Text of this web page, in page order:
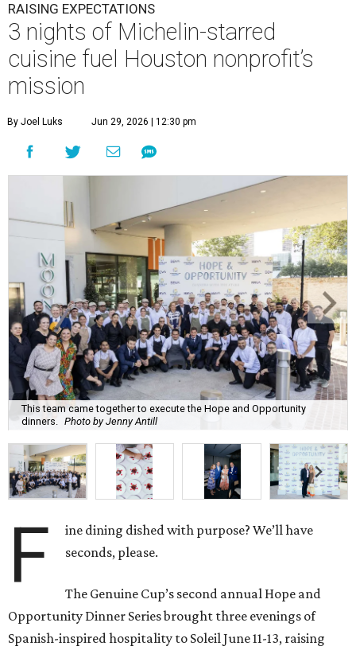
RAISING EXPECTATIONS
3 nights of Michelin-starred
cuisine fuel Houston nonprofit’s
mission
By Joel Luks Jun 29, 2026 | 12:30 pm
This team came together to execute the Hope and Opportunity
dinners. Photo by Jenny Antill
F
ine dining dished with purpose? We’ll have
seconds, please.
The Genuine Cup’s second annual Hope and
Opportunity Dinner Series brought three evenings of
Spanish-inspired hospitality to Soleil June 11-13, raising